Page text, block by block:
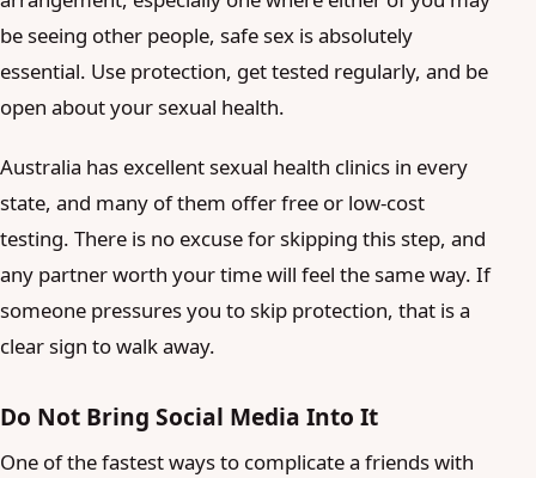
be seeing other people, safe sex is absolutely
essential. Use protection, get tested regularly, and be
open about your sexual health.
Australia has excellent sexual health clinics in every
state, and many of them offer free or low-cost
testing. There is no excuse for skipping this step, and
any partner worth your time will feel the same way. If
someone pressures you to skip protection, that is a
clear sign to walk away.
Do Not Bring Social Media Into It
One of the fastest ways to complicate a friends with